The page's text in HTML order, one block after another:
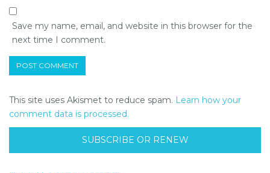
Save my name, email, and website in this browser for the
next time I comment.
This site uses Akismet to reduce spam. Learn how your
comment data is processed.
SUBSCRIBE OR RENEW